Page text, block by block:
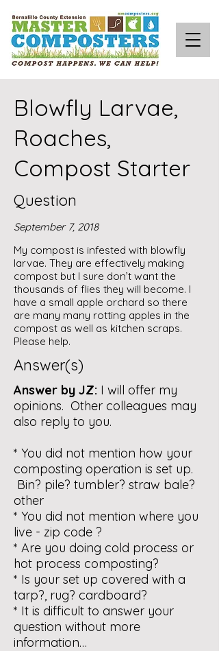
Blowfly Larvae,
Roaches,
Compost Starter
Question
September 7, 2018
My compost is infested with blowfly
larvae. They are effectively making
compost but I sure don’t want the
thousands of flies they will become. I
have a small apple orchard so there
are many many rotting apples in the
compost as well as kitchen scraps.
Please help.
Answer(s)
Answer by JZ: I will offer my
opinions. Other colleagues may
also reply to you.
* You did not mention how your
composting operation is set up.
Bin? pile? tumbler? straw bale?
other
* You did not mention where you
live - zip code ?
* Are you doing cold process or
hot process composting?
* Is your set up covered with a
tarp?, rug? cardboard?
* It is difficult to answer your
question without more
information…